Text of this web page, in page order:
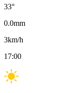
33°
0.0mm
3km/h
17:00